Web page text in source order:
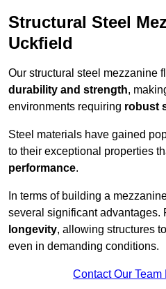
Structural Steel
Uckfield
Our structural steel mezzanine
durability and strength,
environments requiring robust
Steel materials have gained
to their exceptional properties
performance.
In terms of building a
several significant advantages.
longevity, allowing structures
even in demanding conditions.
Contact Our